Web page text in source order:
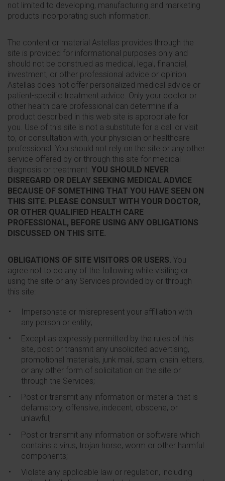
not limited to developing, manufacturing and marketing
products incorporating such information.
The content or material Astellas provides through the
site is provided for informational purposes only and
should not be construed as medical, legal, financial,
investment, or other professional advice or opinion.
Astellas does not offer personalized medical advice or
patient-specific treatment advice. Only your doctor or
other health care professional can determine if a
product described in this web site is appropriate for
you. Use of this site is not a substitute for a call or visit
to, or consultation with, your physician or healthcare
professional. You should not rely on the site or any other
service offered by or through this site for medical
diagnosis or treatment. YOU SHOULD NEVER
DISREGARD OR DELAY SEEKING MEDICAL ADVICE
BECAUSE OF SOMETHING THAT YOU HAVE SEEN ON
THIS SITE. PLEASE CONSULT WITH YOUR DOCTOR,
OR OTHER QUALIFIED HEALTH CARE
PROFESSIONAL, BEFORE USING ANY OBLIGATIONS
DISCUSSED ON THIS SITE.
OBLIGATIONS OF SITE VISITORS OR USERS. You
agree not to do any of the following while visiting or
using the site or any Services provided by or through
this site:
Impersonate or misrepresent your affiliation with
any person or entity;
Except as expressly permitted by the rules of this
site, post or transmit any unsolicited advertising,
promotional materials, junk mail, spam, chain letters,
or any other form of solicitation on the site or
through the Services;
Post or transmit any information or material that is
defamatory, offensive, indecent, obscene, or
unlawful;
Post or transmit any information or software which
contains a virus, trojan horse, worm or other harmful
components;
Violate any applicable law or regulation, including